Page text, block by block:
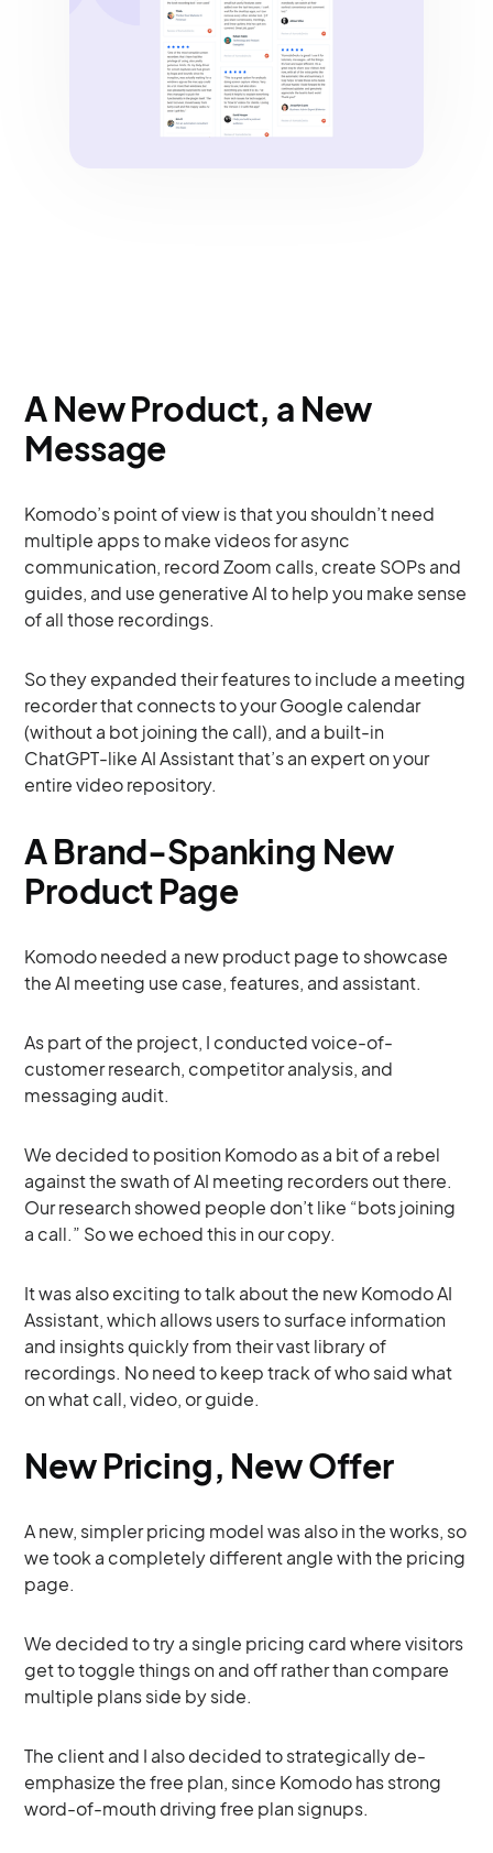
A New Product, a New
Message
Komodo’s point of view is that you shouldn’t need
multiple apps to make videos for async
communication, record Zoom calls, create SOPs and
guides, and use generative AI to help you make sense
of all those recordings.
So they expanded their features to include a meeting
recorder that connects to your Google calendar
(without a bot joining the call), and a built-in
ChatGPT-like AI Assistant that’s an expert on your
entire video repository.
A Brand-Spanking New
Product Page
Komodo needed a new product page to showcase
the AI meeting use case, features, and assistant.
As part of the project, I conducted voice-of-
customer research, competitor analysis, and
messaging audit.
We decided to position Komodo as a bit of a rebel
against the swath of AI meeting recorders out there.
Our research showed people don’t like “bots joining
a call.” So we echoed this in our copy.
It was also exciting to talk about the new Komodo AI
Assistant, which allows users to surface information
and insights quickly from their vast library of
recordings. No need to keep track of who said what
on what call, video, or guide.
New Pricing, New Offer
A new, simpler pricing model was also in the works, so
we took a completely different angle with the pricing
page.
We decided to try a single pricing card where visitors
get to toggle things on and off rather than compare
multiple plans side by side.
The client and I also decided to strategically de-
emphasize the free plan, since Komodo has strong
word-of-mouth driving free plan signups.